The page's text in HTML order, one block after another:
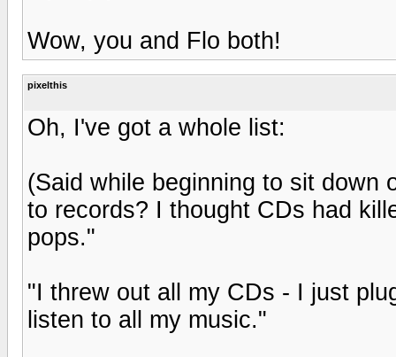
Wow, you and Flo both!
pixelthis
Oh, I've got a whole list:
(Said while beginning to sit down
to records? I thought CDs had
pops."
"I threw out all my CDs - I just
listen to all my music."